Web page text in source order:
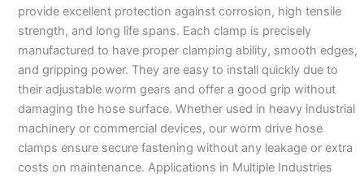
provide excellent protection against corrosion, high tensile
strength, and long life spans. Each clamp is precisely
manufactured to have proper clamping ability, smooth edges,
and gripping power. They are easy to install quickly due to
their adjustable worm gears and offer a good grip without
damaging the hose surface. Whether used in heavy industrial
machinery or commercial devices, our worm drive hose
clamps ensure secure fastening without any leakage or extra
costs on maintenance. Applications in Multiple Industries